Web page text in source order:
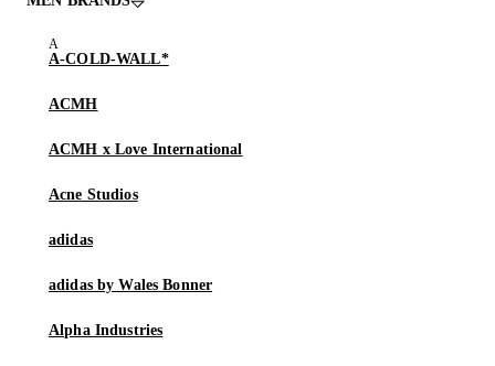
A-COLD-WALL*
ACMH
ACMH x Love International
Acne Studios
adidas
adidas by Wales Bonner
Alpha Industries